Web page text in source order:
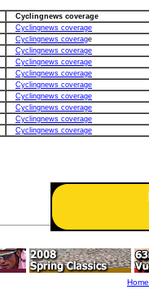
Cyclingnews coverage
Cyclingnews coverage
Cyclingnews coverage
Cyclingnews coverage
Cyclingnews coverage
Cyclingnews coverage
Cyclingnews coverage
Cyclingnews coverage
Cyclingnews coverage
Cyclingnews coverage
Cyclingnews coverage
Home